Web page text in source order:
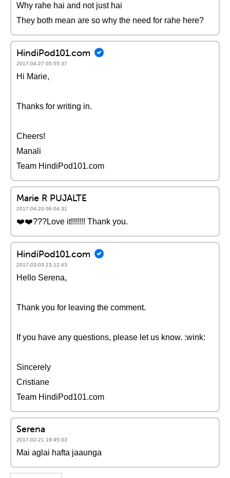
Why rahe hai and not just hai
They both mean are so why the need for rahe here?
HindiPod101.com
2017-04-27 05:55:37
Hi Marie,
Thanks for writing in.
Cheers!
Manali
Team HindiPod101.com
Marie R PUJALTE
2017-04-20 06:04:31
❤️️❤️️???Love it!!!!!!! Thank you.
HindiPod101.com
2017-03-03 23:12:43
Hello Serena,
Thank you for leaving the comment.
If you have any questions, please let us know. :wink:
Sincerely
Cristiane
Team HindiPod101.com
Serena
2017-02-21 19:45:03
Mai aglai hafta jaaunga